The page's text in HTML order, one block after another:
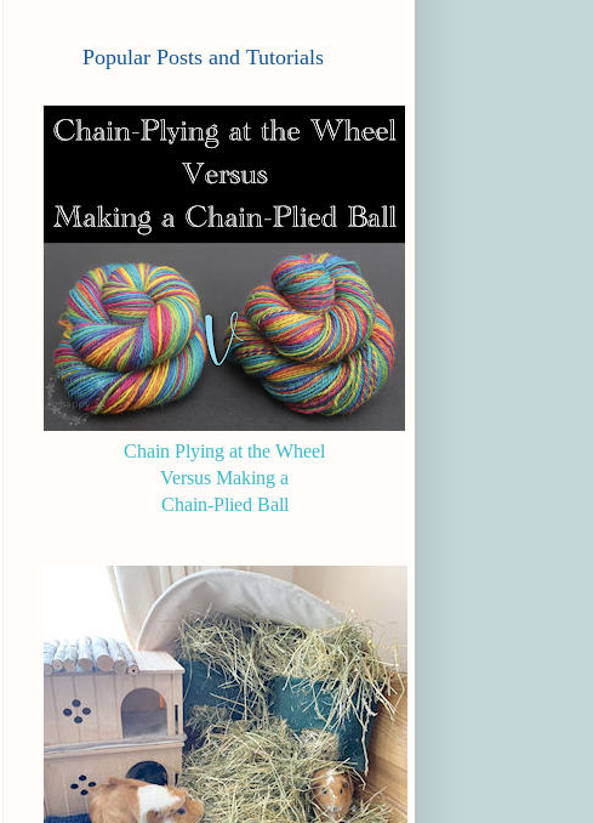
Popular Posts and Tutorials
Chain Plying at the Wheel
Versus Making a
Chain-Plied Ball